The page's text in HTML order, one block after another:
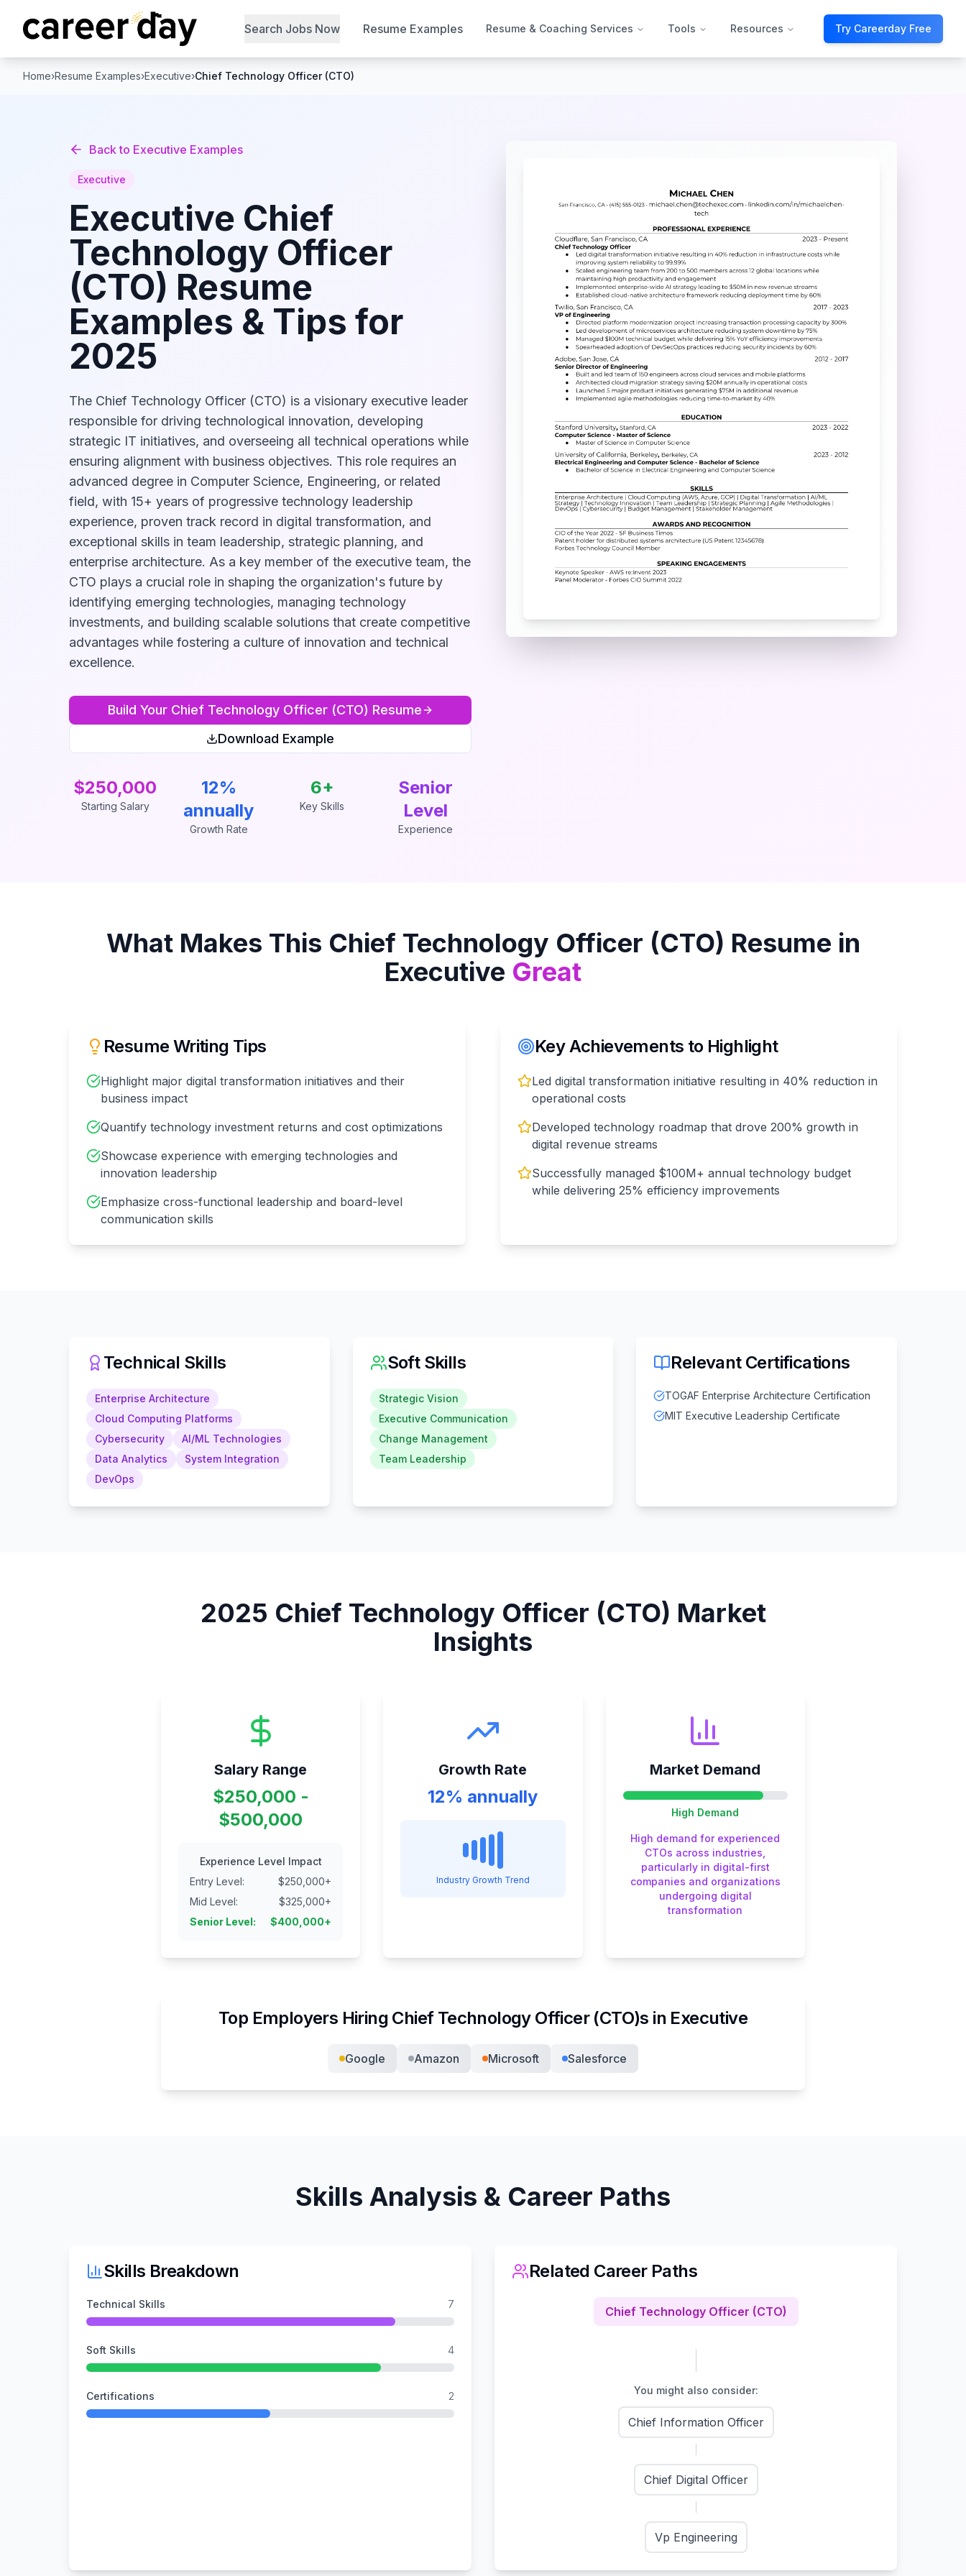
Search Jobs Now Resume Examples Resume & Coaching Services Tools Resources Try Careerday Free
Home›Resume Examples›Executive›Chief Technology Officer (CTO)
Back to Executive Examples
Executive
Executive Chief
Technology Officer
(CTO) Resume
Examples & Tips for
2025
The Chief Technology Officer (CTO) is a visionary executive leader
responsible for driving technological innovation, developing
strategic IT initiatives, and overseeing all technical operations while
ensuring alignment with business objectives. This role requires an
advanced degree in Computer Science, Engineering, or related
field, with 15+ years of progressive technology leadership
experience, proven track record in digital transformation, and
exceptional skills in team leadership, strategic planning, and
enterprise architecture. As a key member of the executive team, the
CTO plays a crucial role in shaping the organization's future by
identifying emerging technologies, managing technology
investments, and building scalable solutions that create competitive
advantages while fostering a culture of innovation and technical
excellence.
Build Your Chief Technology Officer (CTO) Resume
Download Example
$250,000
Starting Salary
12%
annually
Growth Rate
6+
Key Skills
Senior
Level
Experience
What Makes This Chief Technology Officer (CTO) Resume in
Executive Great
Resume Writing Tips
Highlight major digital transformation initiatives and their
business impact
Quantify technology investment returns and cost optimizations
Showcase experience with emerging technologies and
innovation leadership
Emphasize cross-functional leadership and board-level
communication skills
Key Achievements to Highlight
Led digital transformation initiative resulting in 40% reduction in
operational costs
Developed technology roadmap that drove 200% growth in
digital revenue streams
Successfully managed $100M+ annual technology budget
while delivering 25% efficiency improvements
Technical Skills
Enterprise Architecture
Cloud Computing Platforms
Cybersecurity
AI/ML Technologies
Data Analytics
System Integration
DevOps
Soft Skills
Strategic Vision
Executive Communication
Change Management
Team Leadership
Relevant Certifications
TOGAF Enterprise Architecture Certification
MIT Executive Leadership Certificate
2025 Chief Technology Officer (CTO) Market
Insights
Salary Range
$250,000 -
$500,000
Experience Level Impact
Entry Level: $250,000+
Mid Level: $325,000+
Senior Level: $400,000+
Growth Rate
12% annually
Industry Growth Trend
Market Demand
High Demand
High demand for experienced
CTOs across industries,
particularly in digital-first
companies and organizations
undergoing digital
transformation
Top Employers Hiring Chief Technology Officer (CTO)s in Executive
Google Amazon Microsoft Salesforce
Skills Analysis & Career Paths
Skills Breakdown
Technical Skills 7
Soft Skills 4
Certifications 2
Related Career Paths
Chief Technology Officer (CTO)
You might also consider:
Chief Information Officer
Chief Digital Officer
Vp Engineering